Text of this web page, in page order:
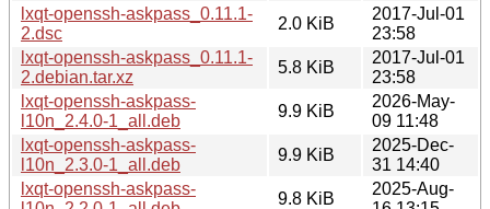
lxqt-openssh-askpass_0.11.1-
2.dsc
2.0 KiB
2017-Jul-01
23:58
lxqt-openssh-askpass_0.11.1-
2.debian.tar.xz
5.8 KiB
2017-Jul-01
23:58
lxqt-openssh-askpass-
l10n_2.4.0-1_all.deb
9.9 KiB
2026-May-
09 11:48
lxqt-openssh-askpass-
l10n_2.3.0-1_all.deb
9.9 KiB
2025-Dec-
31 14:40
lxqt-openssh-askpass-
9.8 KiB
2025-Aug-